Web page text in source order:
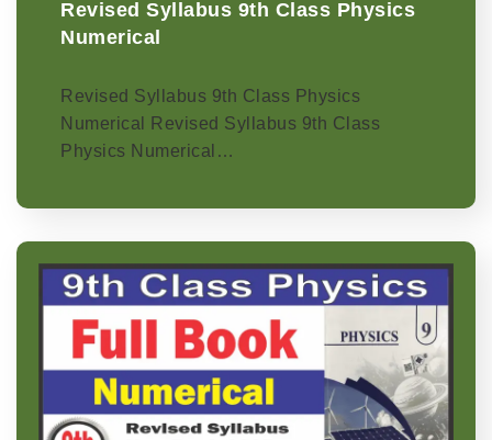
Revised Syllabus 9th Class Physics
Numerical
Revised Syllabus 9th Class Physics
Numerical Revised Syllabus 9th Class
Physics Numerical…